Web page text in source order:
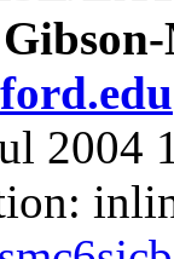
2004